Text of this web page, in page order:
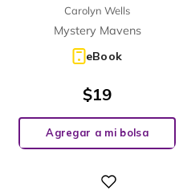
Carolyn Wells
Mystery Mavens
eBook
$19
Agregar a mi bolsa